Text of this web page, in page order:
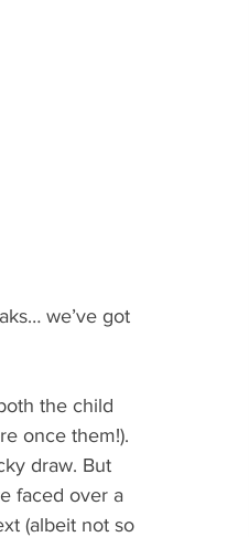
we’ve got
the child
once them!).
draw. But
faced over a
(albeit not so